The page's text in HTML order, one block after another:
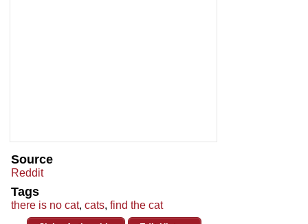
Source
Reddit
Tags
there is no cat, cats, find the cat